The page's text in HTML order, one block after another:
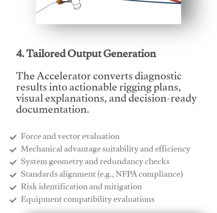
4. Tailored Output Generation
The Accelerator converts diagnostic
results into actionable rigging plans,
visual explanations, and decision-ready
documentation.
Force and vector evaluation
Mechanical advantage suitability and efficiency
System geometry and redundancy checks
Standards alignment (e.g., NFPA compliance)
Risk identification and mitigation
​Equipment compatibility evaluations